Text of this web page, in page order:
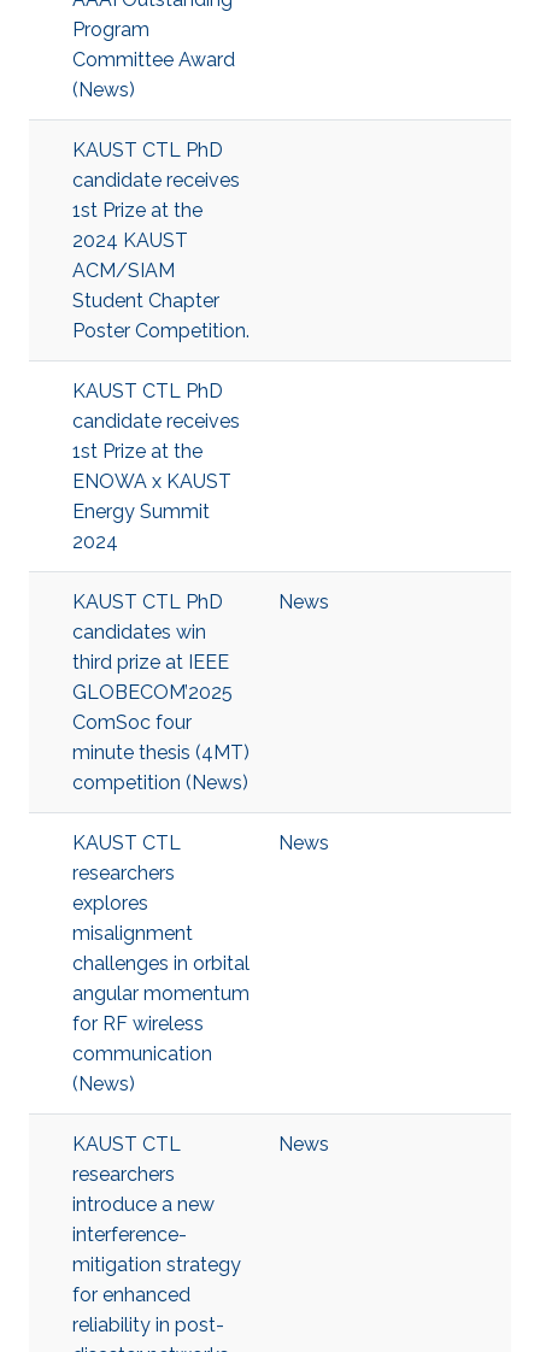
Program
Committee Award
(News)
KAUST CTL PhD
candidate receives
1st Prize at the
2024 KAUST
ACM/SIAM
Student Chapter
Poster Competition.
KAUST CTL PhD
candidate receives
1st Prize at the
ENOWA x KAUST
Energy Summit
2024
KAUST CTL PhD
candidates win
third prize at IEEE
GLOBECOM’2025
ComSoc four
minute thesis (4MT)
competition (News)
News
KAUST CTL
researchers
explores
misalignment
challenges in orbital
angular momentum
for RF wireless
communication
(News)
News
KAUST CTL
researchers
introduce a new
interference-
mitigation strategy
for enhanced
reliability in post-
News